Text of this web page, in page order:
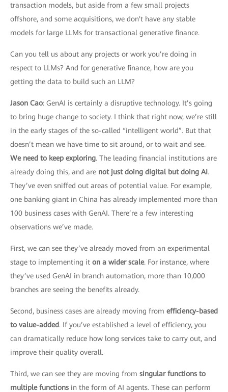
transaction models, but aside from a few small projects
offshore, and some acquisitions, we don't have any stable
models for large LLMs for transactional generative finance.
Can you tell us about any projects or work you’re doing in
respect to LLMs? And for generative finance, how are you
getting the data to build such an LLM?
Jason Cao: GenAI is certainly a disruptive technology. It’s going
to bring huge change to society. I think that right now, we’re still
in the early stages of the so-called “intelligent world”. But that
doesn’t mean we have time to sit around, or to wait and see.
We need to keep exploring. The leading financial institutions are
already doing this, and are not just doing digital but doing AI.
They’ve even sniffed out areas of potential value. For example,
one banking giant in China has already implemented more than
100 business cases with GenAI. There’re a few interesting
observations we’ve made.
First, we can see they’ve already moved from an experimental
stage to implementing it on a wider scale. For instance, where
they’ve used GenAI in branch automation, more than 10,000
branches are seeing the benefits already.
Second, business cases are already moving from efficiency-based
to value-added. If you’ve established a level of efficiency, you
can dramatically reduce how long services take to carry out, and
improve their quality overall.
Third, we can see they are moving from singular functions to
multiple functions in the form of AI agents. These can perform